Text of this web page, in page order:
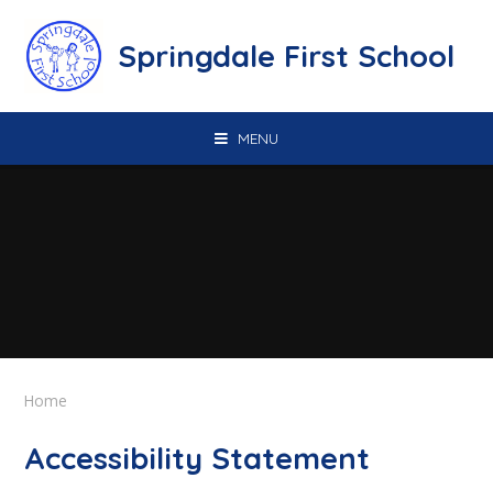
Springdale First School
MENU
Home
Accessibility Statement